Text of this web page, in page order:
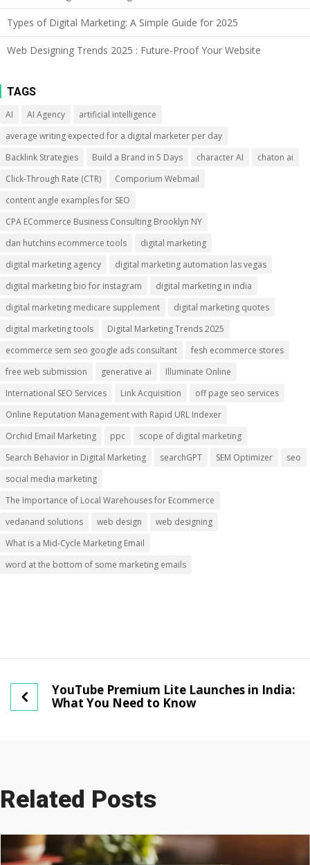
Types of Digital Marketing: A Simple Guide for 2025
Web Designing Trends 2025 : Future-Proof Your Website
TAGS
AI AI Agency
artificial intelligence
average writing expected for a digital marketer per day
Backlink Strategies
Build a Brand in 5 Days character AI
chaton ai
Click-Through Rate (CTR)
Comporium Webmail
content angle examples for SEO
CPA ECommerce Business Consulting Brooklyn NY
dan hutchins ecommerce tools
digital marketing
digital marketing agency
digital marketing automation las vegas
digital marketing bio for instagram
digital marketing in india
digital marketing medicare supplement
digital marketing quotes
digital marketing tools
Digital Marketing Trends 2025
ecommerce sem seo google ads consultant
fesh ecommerce stores
free web submission
generative ai
Illuminate Online
International SEO Services
Link Acquisition
off page seo services
Online Reputation Management with Rapid URL Indexer
Orchid Email Marketing
ppc
scope of digital marketing
Search Behavior in Digital Marketing
searchGPT SEM Optimizer
seo
social media marketing
The Importance of Local Warehouses for Ecommerce
vedanand solutions
web design
web designing
What is a Mid-Cycle Marketing Email
word at the bottom of some marketing emails
YouTube Premium Lite Launches in India:
What You Need to Know
Related Posts